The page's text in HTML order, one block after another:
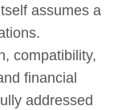
assumes a
compatibility,
financial
addressed